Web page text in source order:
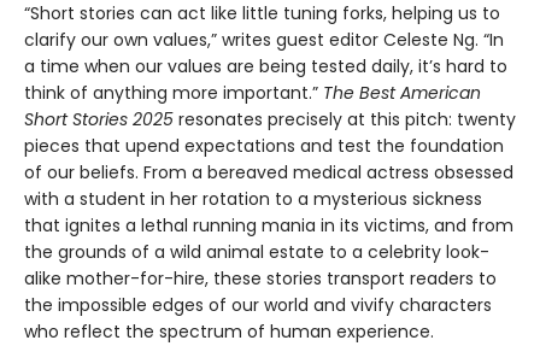
“Short stories can act like little tuning forks, helping us to
clarify our own values,” writes guest editor Celeste Ng. “In
a time when our values are being tested daily, it’s hard to
think of anything more important.” The Best American
Short Stories 2025 resonates precisely at this pitch: twenty
pieces that upend expectations and test the foundation
of our beliefs. From a bereaved medical actress obsessed
with a student in her rotation to a mysterious sickness
that ignites a lethal running mania in its victims, and from
the grounds of a wild animal estate to a celebrity look-
alike mother-for-hire, these stories transport readers to
the impossible edges of our world and vivify characters
who reflect the spectrum of human experience.